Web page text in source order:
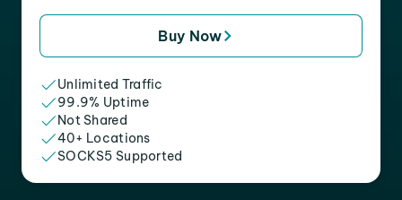
Buy Now
Unlimited Traffic
99.9% Uptime
Not Shared
40+ Locations
SOCKS5 Supported